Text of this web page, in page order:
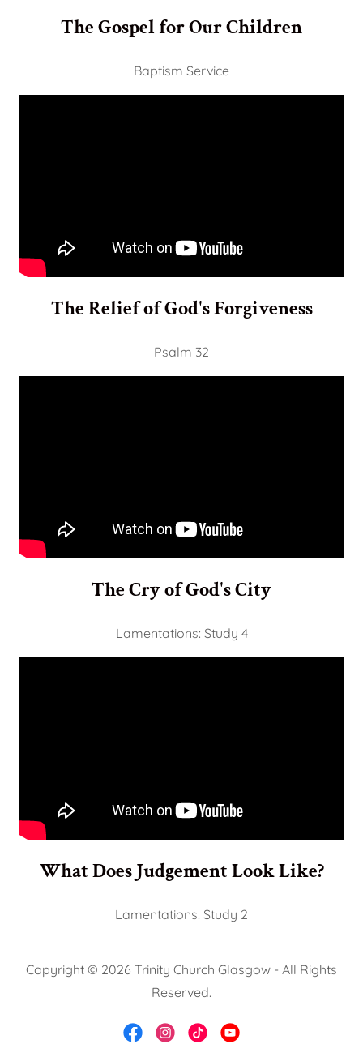
The Gospel for Our Children
Baptism Service
The Relief of God's Forgiveness
Psalm 32
The Cry of God's City
Lamentations: Study 4
What Does Judgement Look Like?
Lamentations: Study 2
Copyright © 2026 Trinity Church Glasgow - All Rights
Reserved.